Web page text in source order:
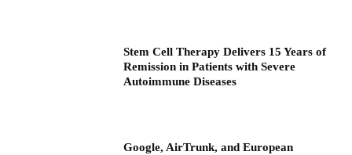
Stem Cell Therapy Delivers 15 Years of
Remission in Patients with Severe
Autoimmune Diseases
Google, AirTrunk, and European